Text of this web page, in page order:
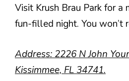
Visit Krush Brau Park for a
fun-filled night. You won’t
Address: 2226 N John
Kissimmee, FL 34741.